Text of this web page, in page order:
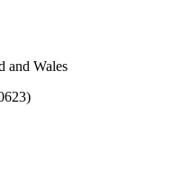
and Wales